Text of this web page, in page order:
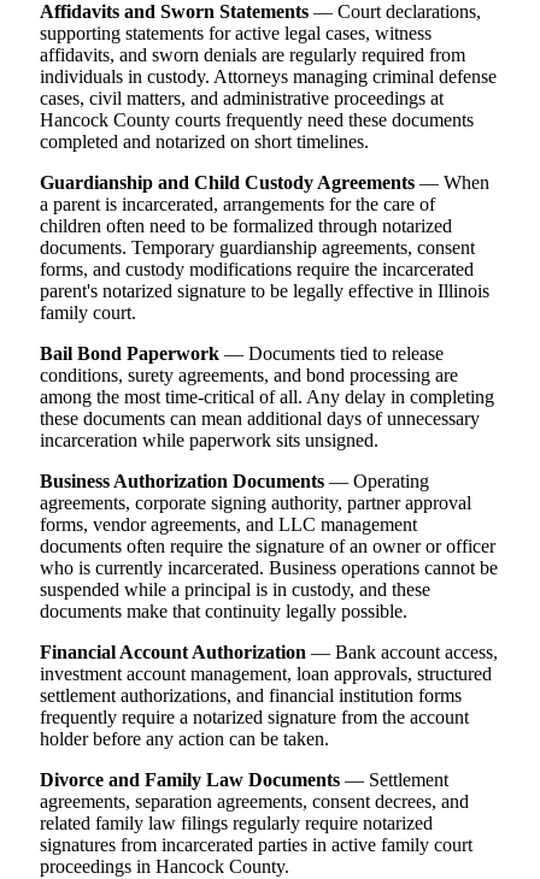
Affidavits and Sworn Statements — Court declarations,
supporting statements for active legal cases, witness
affidavits, and sworn denials are regularly required from
individuals in custody. Attorneys managing criminal defense
cases, civil matters, and administrative proceedings at
Hancock County courts frequently need these documents
completed and notarized on short timelines.
Guardianship and Child Custody Agreements — When
a parent is incarcerated, arrangements for the care of
children often need to be formalized through notarized
documents. Temporary guardianship agreements, consent
forms, and custody modifications require the incarcerated
parent's notarized signature to be legally effective in Illinois
family court.
Bail Bond Paperwork — Documents tied to release
conditions, surety agreements, and bond processing are
among the most time-critical of all. Any delay in completing
these documents can mean additional days of unnecessary
incarceration while paperwork sits unsigned.
Business Authorization Documents — Operating
agreements, corporate signing authority, partner approval
forms, vendor agreements, and LLC management
documents often require the signature of an owner or officer
who is currently incarcerated. Business operations cannot be
suspended while a principal is in custody, and these
documents make that continuity legally possible.
Financial Account Authorization — Bank account access,
investment account management, loan approvals, structured
settlement authorizations, and financial institution forms
frequently require a notarized signature from the account
holder before any action can be taken.
Divorce and Family Law Documents — Settlement
agreements, separation agreements, consent decrees, and
related family law filings regularly require notarized
signatures from incarcerated parties in active family court
proceedings in Hancock County.